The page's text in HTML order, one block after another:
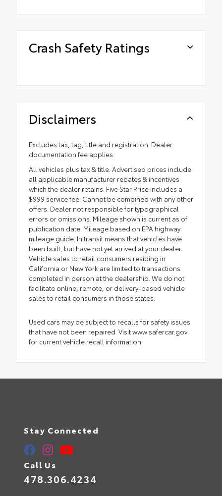
Crash Safety Ratings
Disclaimers
Excludes tax, tag, title and registration. Dealer
documentation fee applies.
All vehicles plus tax & title. Advertised prices include
all applicable manufacturer rebates & incentives
which the dealer retains. Five Star Price includes a
$999 service fee. Cannot be combined with any other
offers. Dealer not responsible for typographical
errors or omissions. Mileage shown is current as of
publication date. Mileage based on EPA highway
mileage guide. In transit means that vehicles have
been built, but have not yet arrived at your dealer.
Vehicle sales to retail consumers residing in
California or New York are limited to transactions
completed in person at the dealership. We do not
facilitate online, remote, or delivery-based vehicle
sales to retail consumers in those states.
Used cars may be subject to recalls for safety issues
that have not been repaired. Visit www.safercar.gov
for current vehicle recall information.
Stay Connected
Call Us
478.306.4234